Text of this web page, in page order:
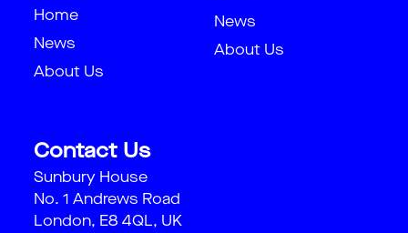
Home
News
About Us
News
About Us
Contact Us
Sunbury House
No. 1 Andrews Road
London, E8 4QL, UK